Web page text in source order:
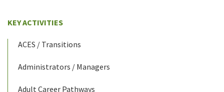
KEY ACTIVITIES
ACES / Transitions
Administrators / Managers
Adult Career Pathways